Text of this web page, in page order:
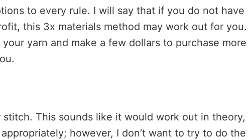
to every rule. I will say that if you do not have
this 3x materials method may work out for you.
yarn and make a few dollars to purchase more
stitch. This sounds like it would work out in theory,
however, I don’t want to try to do the